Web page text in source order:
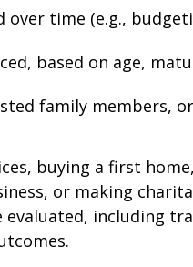
over time (e.g.,
based on age,
family members,
buying a first home,
or making
evaluated, including